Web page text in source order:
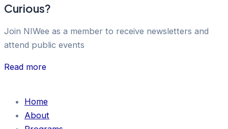
Curious?
Join NIWee as a member to receive newsletters and
attend public events
Read more
Home
About